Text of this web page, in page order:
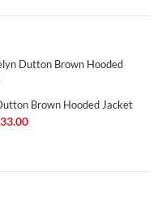
Brown Hooded Jacket